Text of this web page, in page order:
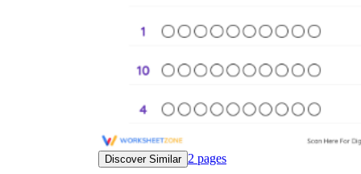
Discover Similar 2 pages